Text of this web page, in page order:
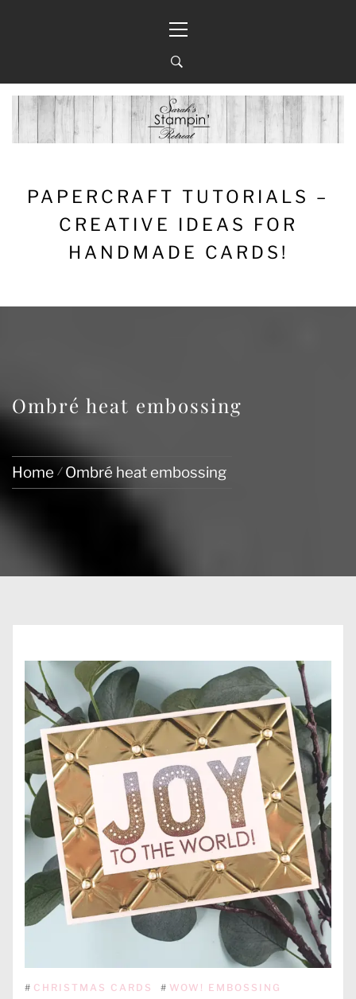
Menu
PAPERCRAFT TUTORIALS –
CREATIVE IDEAS FOR
HANDMADE CARDS!
Ombré heat embossing
Home Ombré heat embossing
# CHRISTMAS CARDS # WOW! EMBOSSING